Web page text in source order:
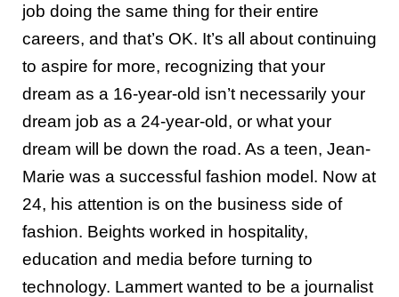
job doing the same thing for their entire
careers, and that’s OK. It’s all about continuing
to aspire for more, recognizing that your
dream as a 16-year-old isn’t necessarily your
dream job as a 24-year-old, or what your
dream will be down the road. As a teen, Jean-
Marie was a successful fashion model. Now at
24, his attention is on the business side of
fashion. Beights worked in hospitality,
education and media before turning to
technology. Lammert wanted to be a journalist